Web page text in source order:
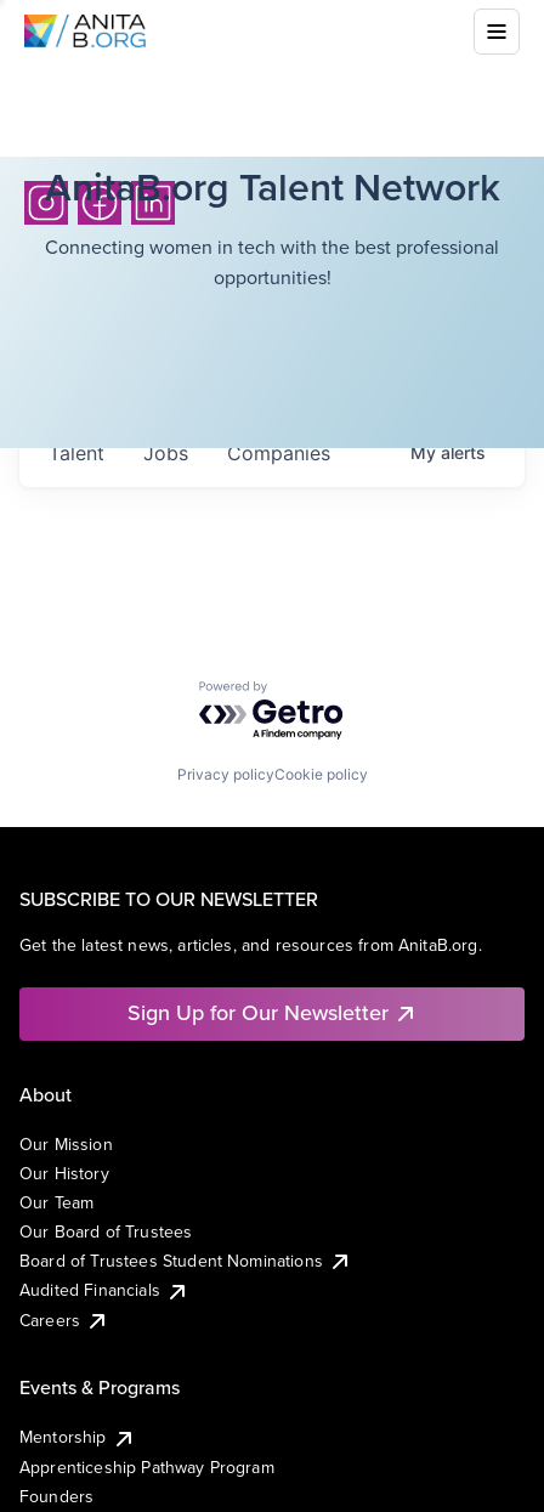
AnitaB.org Talent Network
Connecting women in tech with the best professional
opportunities!
Jobs Companies
Talent Myalerts
Powered by Getro.com
Privacy policyCookie policy
SUBSCRIBE TO OUR NEWSLETTER
Get the latest news, articles, and resources from AnitaB.org.
Sign Up for Our Newsletter
About
Our Mission
Our History
Our Team
Our Board of Trustees
Board of Trustees Student Nominations
Audited Financials
Careers
Events & Programs
Mentorship
Apprenticeship Pathway Program
Founders